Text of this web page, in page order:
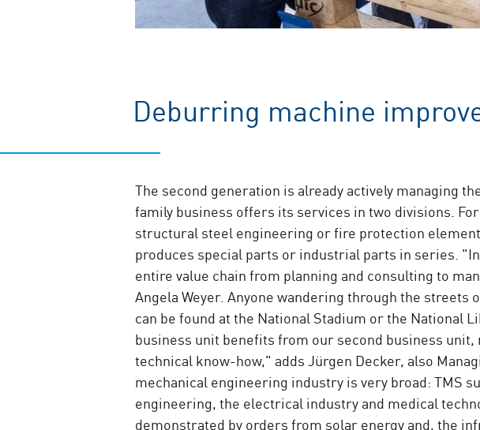
Deburring machine
The second generation is already actively managing
family business offers its services in two divisions.
structural steel engineering or fire protection
produces special parts or industrial parts in series.
entire value chain from planning and consulting to
Angela Weyer. Anyone wandering through the
can be found at the National Stadium or the National
business unit benefits from our second business
technical know-how," adds Jürgen Decker, also
mechanical engineering industry is very broad: TMS
engineering, the electrical industry and medical
demonstrated by orders from solar energy and, the